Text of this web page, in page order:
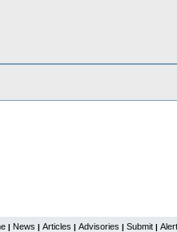
| News | Articles | Advisories | Submit |